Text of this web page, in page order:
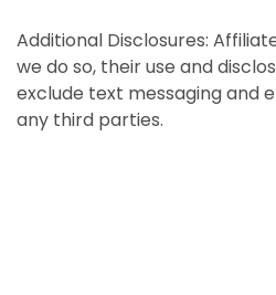
Additional Disclosures:
we do so, their use and
exclude text messaging and
any third parties.